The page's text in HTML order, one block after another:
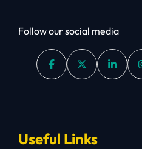
Follow our social media
Useful Links